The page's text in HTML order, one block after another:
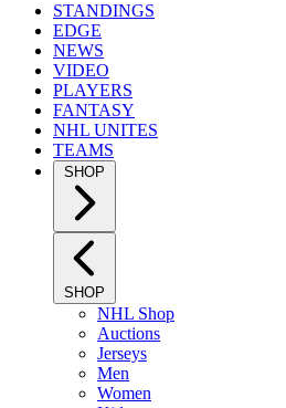
STANDINGS
EDGE
NEWS
VIDEO
PLAYERS
FANTASY
NHL UNITES
TEAMS
SHOP
SHOP
NHL Shop
Auctions
Jerseys
Men
Women